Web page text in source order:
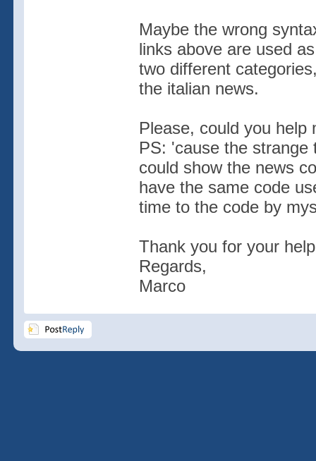
Maybe the wrong
links above are used
two different
the italian news.
Please, could you help
PS: 'cause the strange
could show the news
have the same code
time to the code by
Thank you for your
Regards,
Marco